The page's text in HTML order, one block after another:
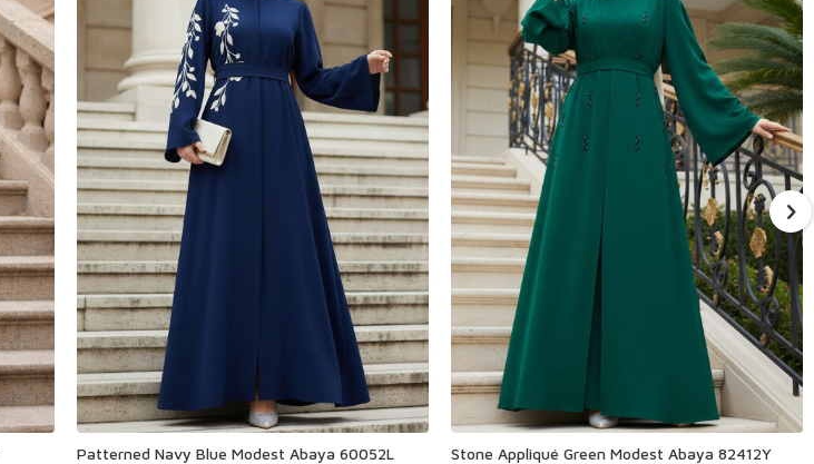
Patterned Navy Blue Modest Abaya 60052L Stone Appliqué Green Modest Abaya 82412Y